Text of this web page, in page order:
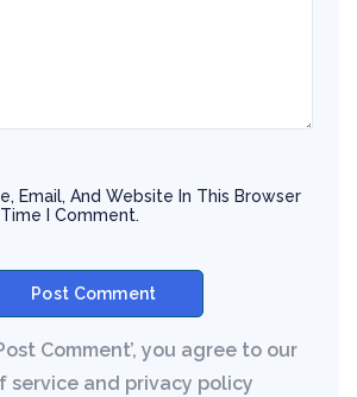
Email, And Website In This Browser
I Comment.